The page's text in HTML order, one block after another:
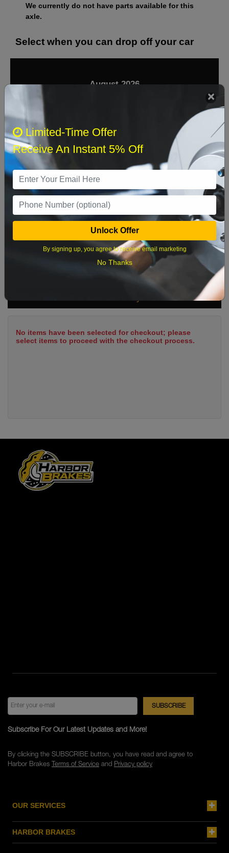
We currently do not have parts available for this
axle.
Select when you can drop off your car
August 2026
‹ ›
Sat
2 3 4 5 7 8
9 10 11 12 13 14 15
16 17 18 19 20 21 22
What time works best?
No items have been selected for checkout; please
select items to proceed with the checkout process.
OUR SERVICES
HARBOR BRAKES
Subscribe For Our Latest Updates and More!
By clicking the SUBSCRIBE button, you have read and agree to
Harbor Brakes Terms of Serviceand Privacy policy
Limited-Time Offer
Receive An Instant 5% Off
Unlock Offer
By signing up, you agree to receive email marketing
No Thanks